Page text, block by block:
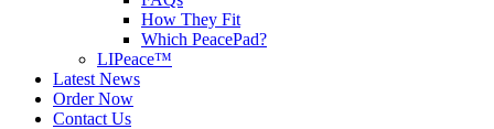
How They Fit
Which PeacePad?
LIPeace™
Latest News
Order Now
Contact Us